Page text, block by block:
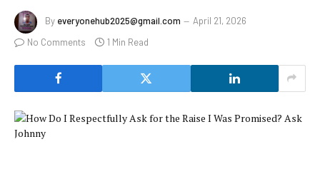
By everyonehub2025@gmail.com
April 21, 2026
No Comments
1 Min Read